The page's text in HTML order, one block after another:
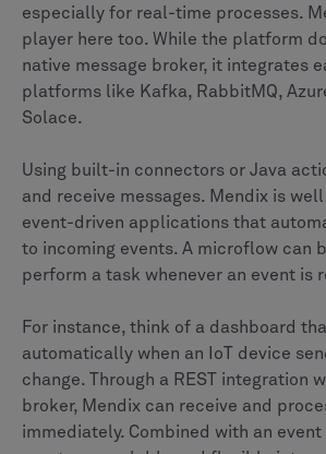
especially for real-time processes.
player here too. While the platform
native message broker, it integrates
platforms like Kafka, RabbitMQ,
Solace.
Using built-in connectors or Java
and receive messages. Mendix is
event-driven applications that
to incoming events. A microflow can
perform a task whenever an event is
For instance, think of a dashboard
automatically when an IoT device
change. Through a REST integration
broker, Mendix can receive and
immediately. Combined with an